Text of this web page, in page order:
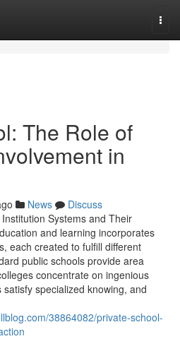
The Role of
in
News
Discuss
Systems and Their
and learning incorporates
each created to fulfill different
public schools provide area
concentrate on ingenious
specialized knowing, and
38864082/private-school-